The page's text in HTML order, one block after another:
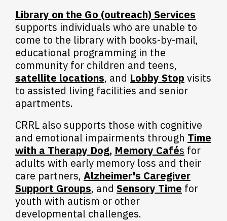
Library on the Go (outreach) Services
supports individuals who are unable to
come to the library with books-by-mail,
educational programming in the
community for children and teens,
satellite locations, and Lobby Stop visits
to assisted living facilities and senior
apartments.
CRRL also supports those with cognitive
and emotional impairments through Time
with a Therapy Dog, Memory Cafés for
adults with early memory loss and their
care partners, Alzheimer's Caregiver
Support Groups, and Sensory Time for
youth with autism or other
developmental challenges.